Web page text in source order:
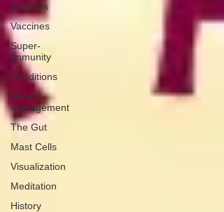
Vitamins
Vaccines
Super-
Immunity
Conditions
Weight
Management
The Gut
Mast Cells
Visualization
Meditation
History